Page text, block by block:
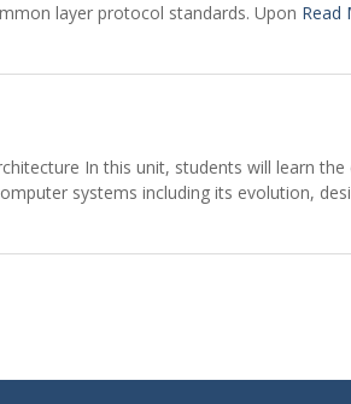
layer protocol standards. Upon Read
In this unit, students will learn
systems including its evolution,